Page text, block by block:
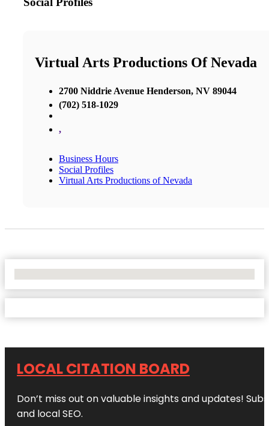
Virtual Arts Productions Of Nevada
2700 Niddrie Avenue Henderson, NV 89044
(702) 518-1029
,
Business Hours
Social Profiles
Virtual Arts Productions of Nevada
LOCAL CITATION BOARD
Don’t miss out on valuable insights and updates!
and local SEO.